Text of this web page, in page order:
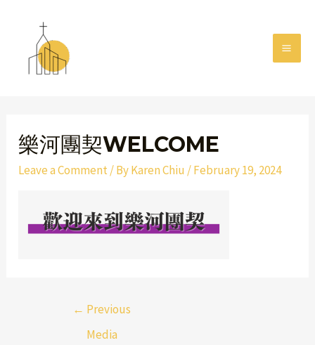
content
樂河團契WELCOME
Leave a Comment/ ByKaren Chiu /February 19, 2024
← Previous
Media